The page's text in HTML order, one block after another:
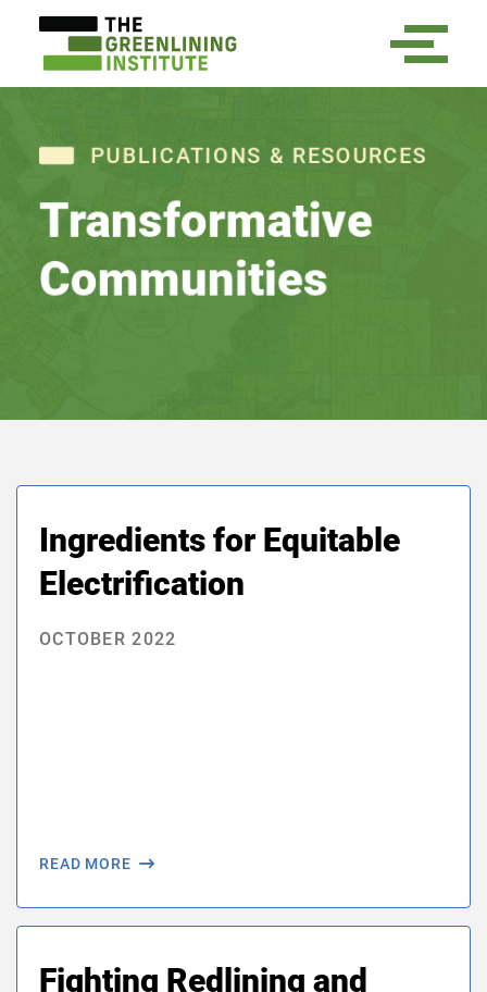
PUBLICATIONS & RESOURCES
Transformative
Communities
Ingredients for Equitable
Electrification
OCTOBER 2022
READ MORE
Fighting Redlining and